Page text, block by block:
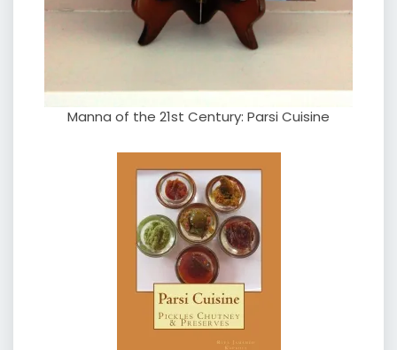
Manna of the 21st Century: Parsi Cuisine